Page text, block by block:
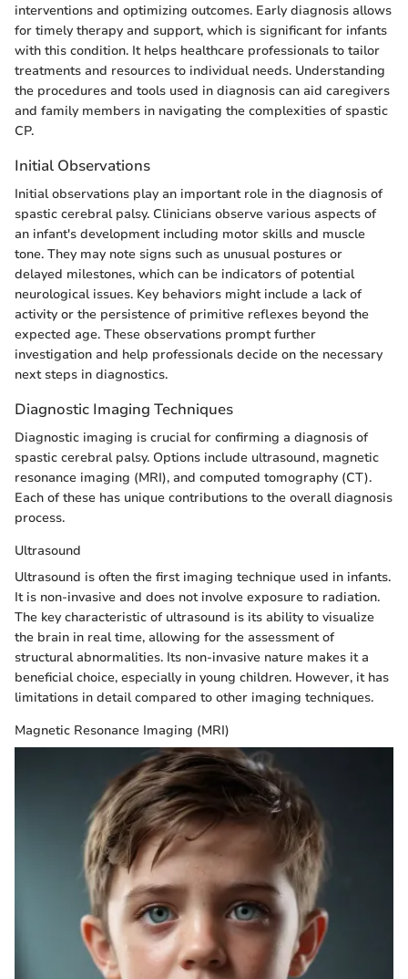
interventions and optimizing outcomes. Early diagnosis allows
for timely therapy and support, which is significant for infants
with this condition. It helps healthcare professionals to tailor
treatments and resources to individual needs. Understanding
the procedures and tools used in diagnosis can aid caregivers
and family members in navigating the complexities of spastic
CP.
Initial Observations
Initial observations play an important role in the diagnosis of
spastic cerebral palsy. Clinicians observe various aspects of
an infant's development including motor skills and muscle
tone. They may note signs such as unusual postures or
delayed milestones, which can be indicators of potential
neurological issues. Key behaviors might include a lack of
activity or the persistence of primitive reflexes beyond the
expected age. These observations prompt further
investigation and help professionals decide on the necessary
next steps in diagnostics.
Diagnostic Imaging Techniques
Diagnostic imaging is crucial for confirming a diagnosis of
spastic cerebral palsy. Options include ultrasound, magnetic
resonance imaging (MRI), and computed tomography (CT).
Each of these has unique contributions to the overall diagnosis
process.
Ultrasound
Ultrasound is often the first imaging technique used in infants.
It is non-invasive and does not involve exposure to radiation.
The key characteristic of ultrasound is its ability to visualize
the brain in real time, allowing for the assessment of
structural abnormalities. Its non-invasive nature makes it a
beneficial choice, especially in young children. However, it has
limitations in detail compared to other imaging techniques.
Magnetic Resonance Imaging (MRI)